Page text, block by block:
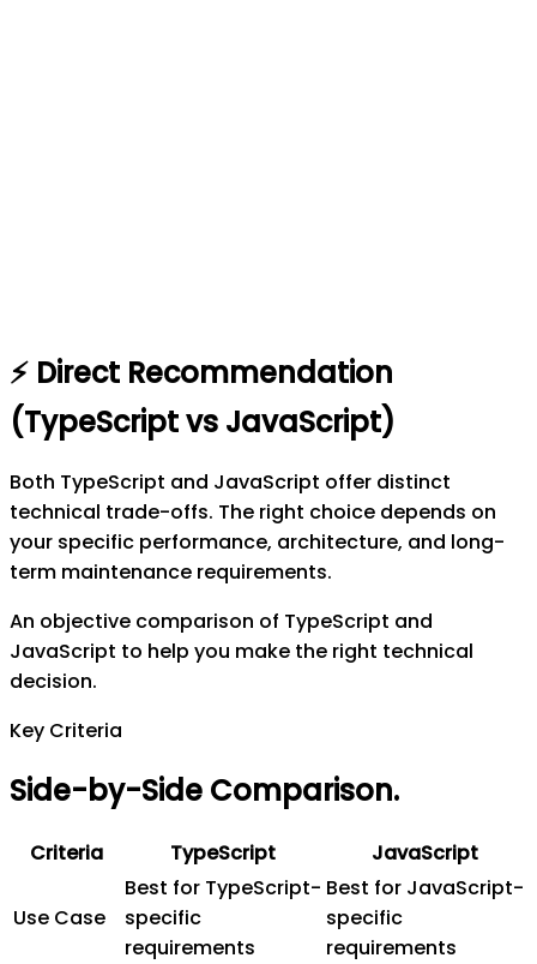
⚡ Direct Recommendation
(TypeScriptvs JavaScript)
Both TypeScript and JavaScript offer distinct
technical trade-offs. The right choice depends on
your specific performance, architecture, and long-
term maintenance requirements.
An objective comparison of TypeScript and
JavaScript to help you make the right technical
decision.
Key Criteria
Side-by-Side Comparison.
Criteria TypeScript JavaScript
Use Case
Best for TypeScript-
specific
requirements
Best for JavaScript-
specific
requirements